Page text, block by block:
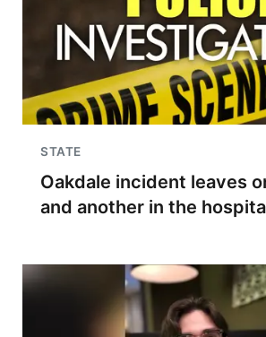
STATE
Oakdale incident leaves
and another in the